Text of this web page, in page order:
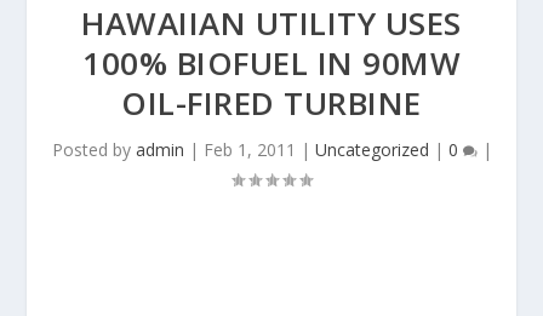
HAWAIIAN UTILITY USES
100% BIOFUEL IN 90MW
OIL-FIRED TURBINE
Posted by admin | Feb 1, 2011 | Uncategorized | 0 |